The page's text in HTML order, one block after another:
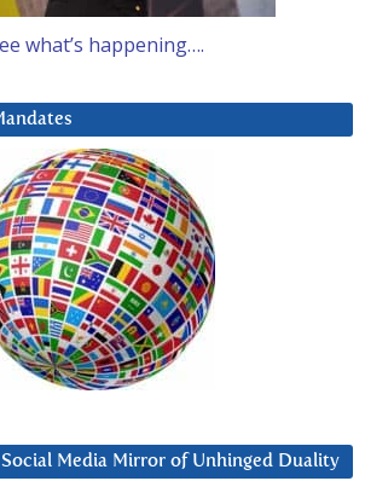
what’s happening….
Social Media Mirror of Unhinged Duality